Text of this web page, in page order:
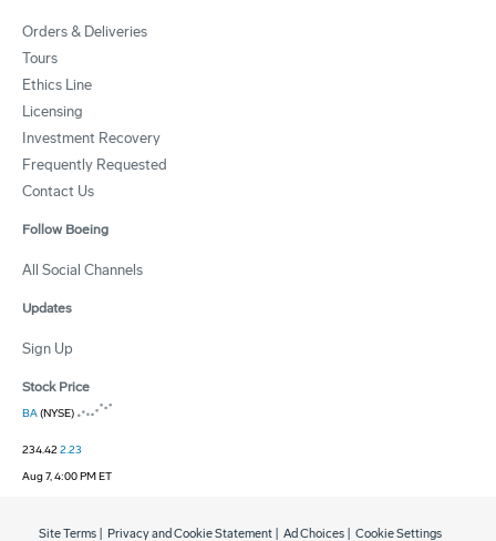
Orders & Deliveries
Tours
Ethics Line
Licensing
Investment Recovery
Frequently Requested
Contact Us
Follow Boeing
All Social Channels
Updates
Sign Up
Stock Price
BA(NYSE)
234.422.23
Aug 7, 4:00 PM ET
Site Terms Privacy and Cookie Statement Ad Choices Cookie Settings